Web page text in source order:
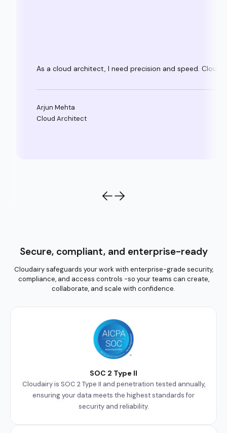
As a cloud architect, I need precision and speed.
Arjun Mehta
Cloud Architect
Secure, compliant, and enterprise-ready
Cloudairy safeguards your work with enterprise-grade security,
compliance, and access controls -so your teams can create,
collaborate, and scale with confidence.
SOC 2 Type II
Cloudairy is SOC 2 Type II and penetration tested annually,
ensuring your data meets the highest standards for
security and reliability.